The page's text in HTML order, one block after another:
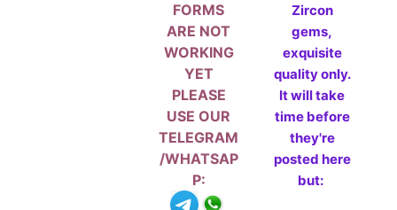
FORMS
ARE NOT
WORKING
YET
PLEASE
USE OUR
TELEGRAM
/WHATSAP
P:
Zircon
gems,
exquisite
quality only.
It will take
time before
they're
posted here
but: